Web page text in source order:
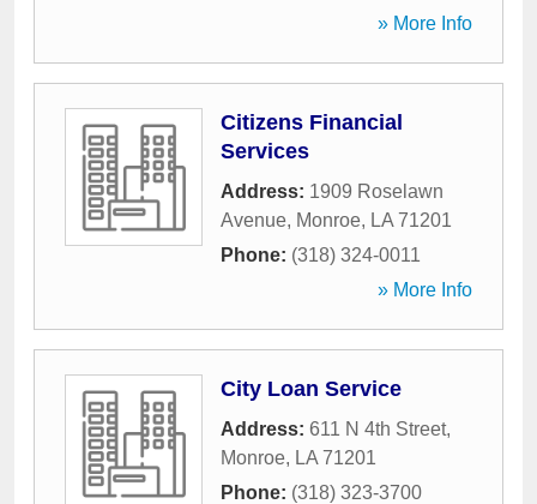
» More Info
Citizens Financial
Services
Address: 1909 Roselawn
Avenue, Monroe, LA 71201
Phone: (318) 324-0011
» More Info
City Loan Service
Address: 611 N 4th Street,
Monroe, LA 71201
Phone: (318) 323-3700